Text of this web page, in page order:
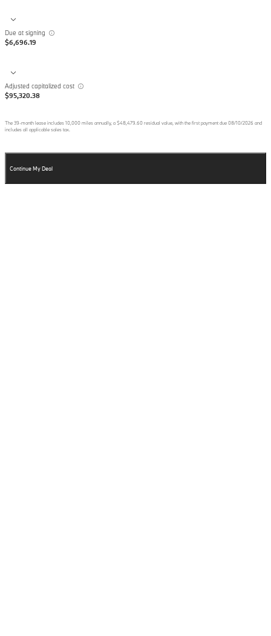
Due at signing
$6,696.19
Adjusted capitalized cost
$95,320.38
The 39-month lease includes 10,000 miles annually, a $48,479.60 residual value, with the first payment due 08/10/2026 and
includes all applicable sales tax.
Continue My Deal